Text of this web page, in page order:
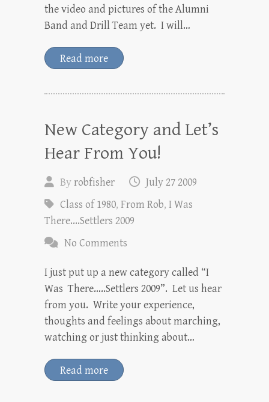
the video and pictures of the Alumni
Band and Drill Team yet. I will…
Read more
New Category and Let’s
Hear From You!
Byrobfisher
July 27 2009
Class of 1980, From Rob, I Was
There....Settlers 2009
No Comments
I just put up a new category called “I
Was There…..Settlers 2009”. Let us hear
from you. Write your experience,
thoughts and feelings about marching,
watching or just thinking about…
Read more